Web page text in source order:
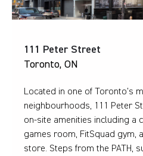
111 Peter Street
Toronto, ON
Located in one of Toronto’s
neighbourhoods, 111 Peter
on-site amenities including a
games room, FitSquad gym,
store. Steps from the PATH,